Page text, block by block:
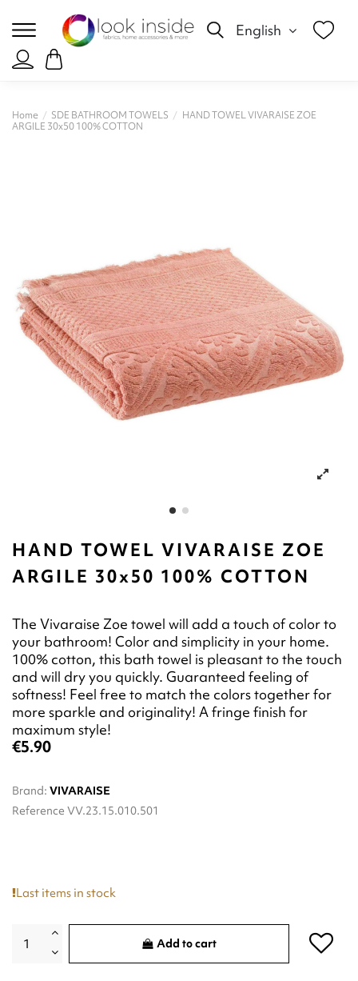
English
Home SDE BATHROOM TOWELS
HAND TOWEL VIVARAISE ZOE
ARGILE 30x50 100% COTTON
HAND TOWEL VIVARAISE ZOE
ARGILE 30x50 100% COTTON
The Vivaraise Zoe towel will add a touch of color to
your bathroom! Color and simplicity in your home.
100% cotton, this bath towel is pleasant to the touch
and will dry you quickly. Guaranteed feeling of
softness! Feel free to match the colors together for
more sparkle and originality! A fringe finish for
maximum style!
€5.90
Brand: VIVARAISE
Reference VV.23.15.010.501
Last items in stock
Add to cart